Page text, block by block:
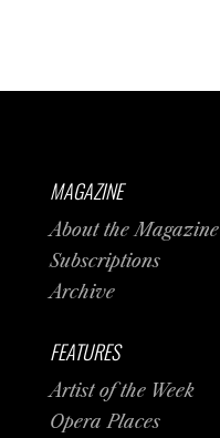
MAGAZINE
About the Magazine
Subscriptions
Archive
FEATURES
Artist of the Week
Opera Places